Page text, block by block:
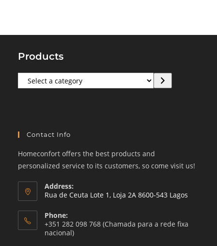
Products
Select
a
Contact Info
Homeconfort offers the best products and
personalized service to its customers, so come visit us!
Address:
Rua de Ceuta Lote 1, Loja 2A 8600-543 Lagos
Phone:
+351 282 098 768 (Chamada para a rede fixa
nacional)